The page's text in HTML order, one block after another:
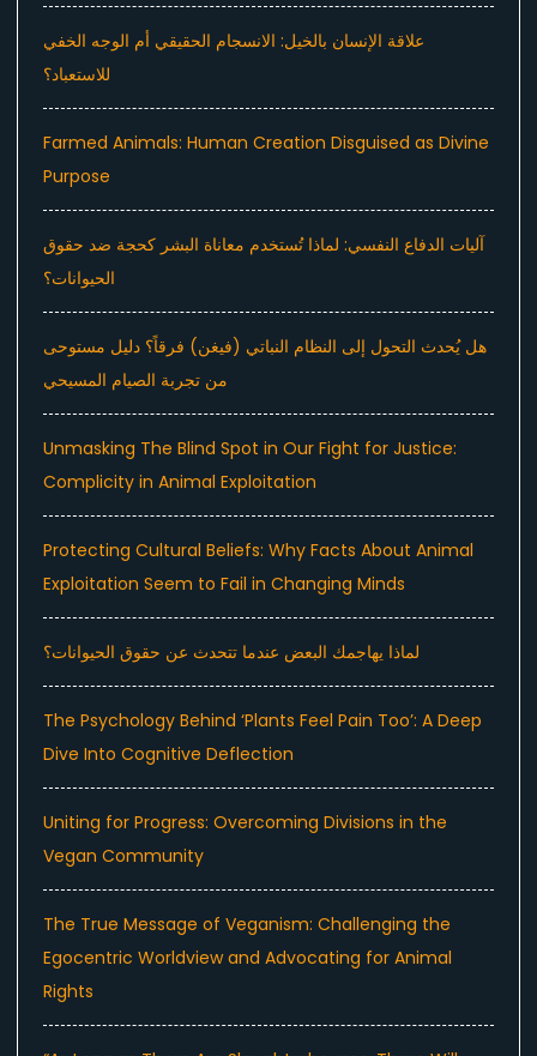
علاقة الإنسان بالخيل: الانسجام الحقيقي أم الوجه الخفي
للاستعباد؟
Farmed Animals: Human Creation Disguised as Divine
Purpose
آليات الدفاع النفسي: لماذا تُستخدم معاناة البشر كحجة ضد حقوق
الحيوانات؟
هل يُحدث التحول إلى النظام النباتي (فيغن) فرقاً؟ دليل مستوحى
من تجربة الصيام المسيحي
Unmasking The Blind Spot in Our Fight for Justice:
Complicity in Animal Exploitation
Protecting Cultural Beliefs: Why Facts About Animal
Exploitation Seem to Fail in Changing Minds
لماذا يهاجمك البعض عندما تتحدث عن حقوق الحيوانات؟
The Psychology Behind ‘Plants Feel Pain Too’: A Deep
Dive Into Cognitive Deflection
Uniting for Progress: Overcoming Divisions in the
Vegan Community
The True Message of Veganism: Challenging the
Egocentric Worldview and Advocating for Animal
Rights